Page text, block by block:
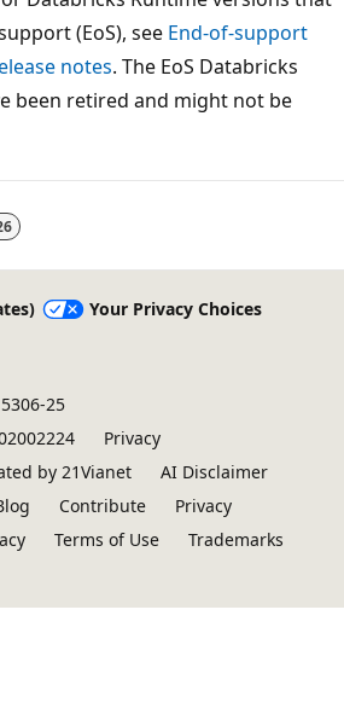
(EoS), see End-of-support
notes. The EoS Databricks
been retired and might not be
Your Privacy Choices
25
Privacy
by 21Vianet
AI Disclaimer
Contribute
Privacy
Terms of Use
Trademarks